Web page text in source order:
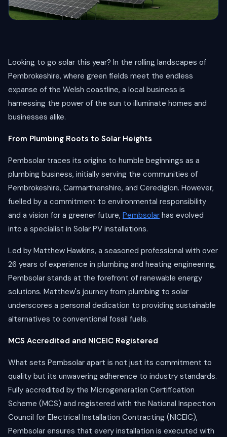
Looking to go solar this year? In the rolling landscapes of
Pembrokeshire, where green fields meet the endless
expanse of the Welsh coastline, a local business is
harnessing the power of the sun to illuminate homes and
businesses alike.
From Plumbing Roots to Solar Heights
Pembsolar traces its origins to humble beginnings as a
plumbing business, initially serving the communities of
Pembrokeshire, Carmarthenshire, and Ceredigion. However,
fuelled by a commitment to environmental responsibility
and a vision for a greener future, Pembsolar has evolved
into a specialist in Solar PV installations.
Led by Matthew Hawkins, a seasoned professional with over
26 years of experience in plumbing and heating engineering,
Pembsolar stands at the forefront of renewable energy
solutions. Matthew's journey from plumbing to solar
underscores a personal dedication to providing sustainable
alternatives to conventional fossil fuels.
MCS Accredited and NICEIC Registered
What sets Pembsolar apart is not just its commitment to
quality but its unwavering adherence to industry standards.
Fully accredited by the Microgeneration Certification
Scheme (MCS) and registered with the National Inspection
Council for Electrical Installation Contracting (NICEIC),
Pembsolar ensures that every installation is executed with